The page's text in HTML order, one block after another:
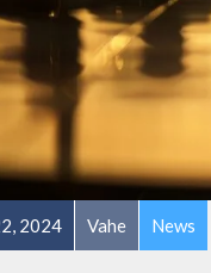
2024 Vahe News